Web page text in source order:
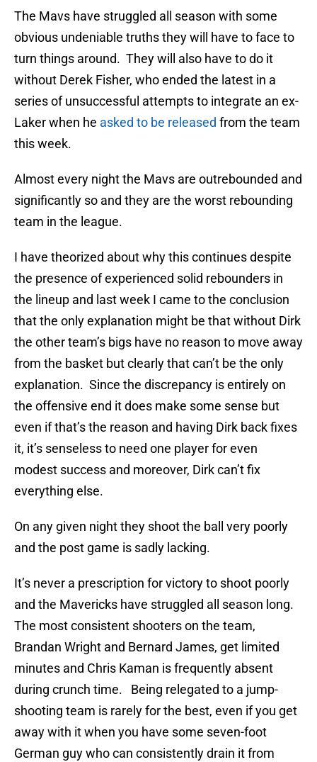
The Mavs have struggled all season with some
obvious undeniable truths they will have to face to
turn things around. They will also have to do it
without Derek Fisher, who ended the latest in a
series of unsuccessful attempts to integrate an ex-
Laker when he asked to be released from the team
this week.
Almost every night the Mavs are outrebounded and
significantly so and they are the worst rebounding
team in the league.
I have theorized about why this continues despite
the presence of experienced solid rebounders in
the lineup and last week I came to the conclusion
that the only explanation might be that without Dirk
the other team’s bigs have no reason to move away
from the basket but clearly that can’t be the only
explanation. Since the discrepancy is entirely on
the offensive end it does make some sense but
even if that’s the reason and having Dirk back fixes
it, it’s senseless to need one player for even
modest success and moreover, Dirk can’t fix
everything else.
On any given night they shoot the ball very poorly
and the post game is sadly lacking.
It’s never a prescription for victory to shoot poorly
and the Mavericks have struggled all season long.
The most consistent shooters on the team,
Brandan Wright and Bernard James, get limited
minutes and Chris Kaman is frequently absent
during crunch time. Being relegated to a jump-
shooting team is rarely for the best, even if you get
away with it when you have some seven-foot
German guy who can consistently drain it from